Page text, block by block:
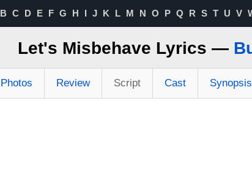
B C D E F G H I J K L M N O P Q R S T U V
Let's Misbehave Lyrics —
Photos Review Script Cast Synopsis